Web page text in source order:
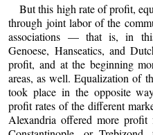
But this high rate of profit,
through joint labor of the
associations — that is, in
Genoese, Hanseatics, and
profit, and at the beginning
areas, as well. Equalization of
took place in the opposite
profit rates of the different
Alexandria offered more